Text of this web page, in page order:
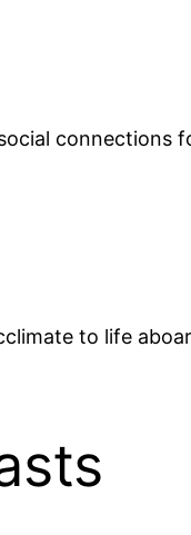
connections
to life